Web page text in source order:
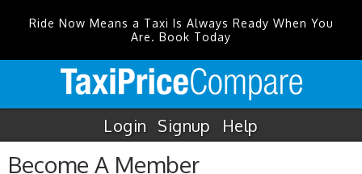
Ride Now Means a Taxi Is Always Ready When You
Are. Book Today
Login Signup Help
Become A Member